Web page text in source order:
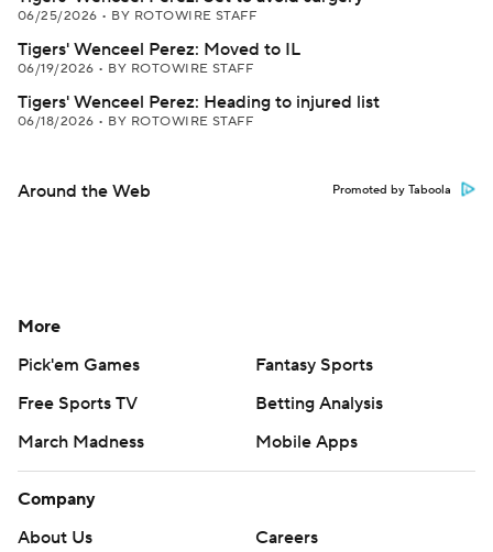
06/25/2026 • BY ROTOWIRE STAFF
Tigers' Wenceel Perez: Moved to IL
06/19/2026 • BY ROTOWIRE STAFF
Tigers' Wenceel Perez: Heading to injured list
06/18/2026 • BY ROTOWIRE STAFF
Around the Web Promoted by Taboola
More
Pick'em Games
Fantasy Sports
Free Sports TV
Betting Analysis
March Madness
Mobile Apps
Company
About Us
Careers